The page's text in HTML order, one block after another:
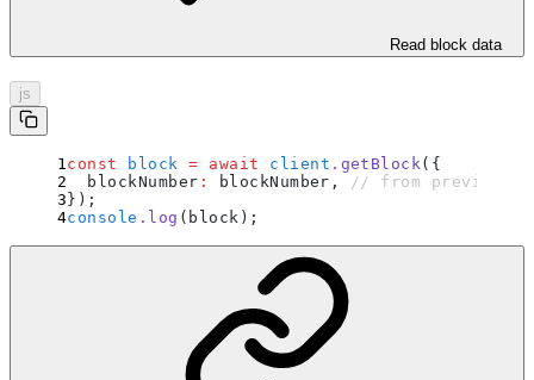
Read block data
js
const block = await client . getBlock( {
  blockNumber
: blockNumber ,
// from previous
} ) ;
console . log (block) ;